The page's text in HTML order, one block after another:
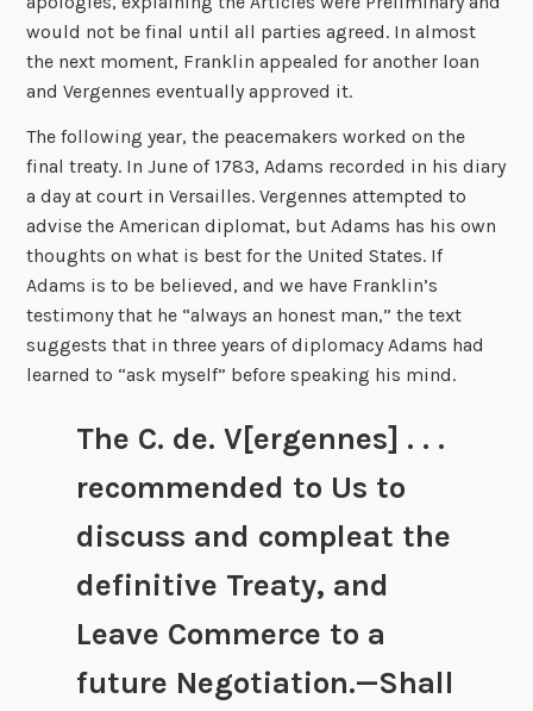
would not be final until all parties agreed. In almost
the next moment, Franklin appealed for another loan
and Vergennes eventually approved it.
The following year, the peacemakers worked on the
final treaty. In June of 1783, Adams recorded in his diary
a day at court in Versailles. Vergennes attempted to
advise the American diplomat, but Adams has his own
thoughts on what is best for the United States. If
Adams is to be believed, and we have Franklin’s
testimony that he “always an honest man,” the text
suggests that in three years of diplomacy Adams had
learned to “ask myself” before speaking his mind.
The C. de. V[ergennes] . . .
recommended to Us to
discuss and compleat the
definitive Treaty, and
Leave Commerce to a
future Negotiation.—Shall